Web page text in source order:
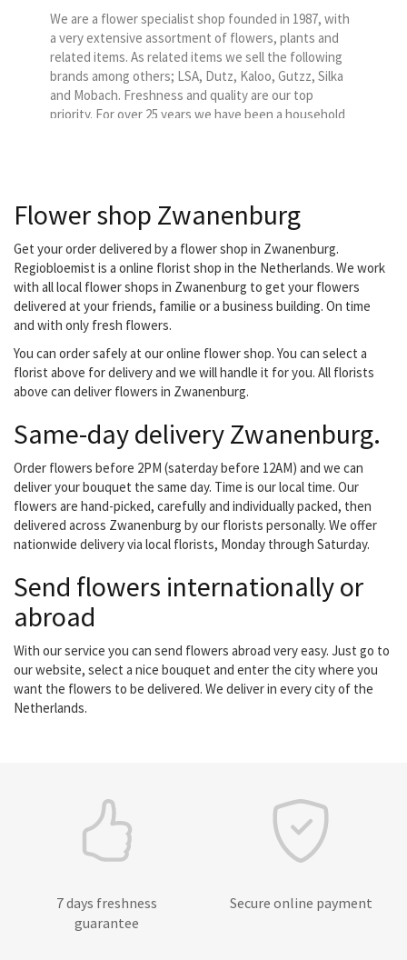
"High...
We are a flower specialist shop founded in 1987, with
a very extensive assortment of flowers, plants and
related items. As related items we sell the following
brands among others; LSA, Dutz, Kaloo, Gutzz, Silka
and Mobach. Freshness and quality are our top
priority. For over 25 years we have been a household
Flower shop Zwanenburg
Get your order delivered by a flower shop in Zwanenburg.
Regiobloemist is a online florist shop in the Netherlands. We work
with all local flower shops in Zwanenburg to get your flowers
delivered at your friends, familie or a business building. On time
and with only fresh flowers.
You can order safely at our online flower shop. You can select a
florist above for delivery and we will handle it for you. All florists
above can deliver flowers in Zwanenburg.
Same-day delivery Zwanenburg.
Order flowers before 2PM (saterday before 12AM) and we can
deliver your bouquet the same day. Time is our local time. Our
flowers are hand-picked, carefully and individually packed, then
delivered across Zwanenburg by our florists personally. We offer
nationwide delivery via local florists, Monday through Saturday.
Send flowers internationally or
abroad
With our service you can send flowers abroad very easy. Just go to
our website, select a nice bouquet and enter the city where you
want the flowers to be delivered. We deliver in every city of the
Netherlands.
7 days freshness
guarantee
Secure online payment